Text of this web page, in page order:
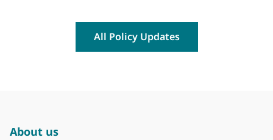
All Policy Updates
About us